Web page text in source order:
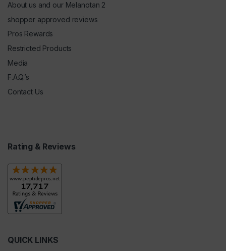
About us and our Melanotan 2
shopper approved reviews
Pros Rewards
Restricted Products
Media
F.A.Q.’s
Contact Us
Rating & Reviews
QUICK LINKS